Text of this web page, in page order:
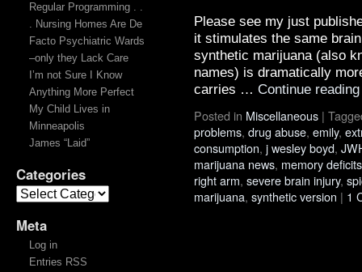
Regular Programming . .
. Nursing Homes Are De
Facto Psychiatric Wards
–only they Lack Care
I’m not Sure I Know
Anything More Perfect
My Child Lives in
Minneapolis
James “Laid”
Categories
Meta
Log in
Entries RSS
Please see my just
it stimulates the same
synthetic marijuana (also
names) is dramatically
carries … Continue
Posted in Miscellaneous |
problems, drug abuse, emily,
consumption, j wesley boyd,
marijuana news, memory deficits
right arm, severe brain injury,
marijuana, synthetic version | 1